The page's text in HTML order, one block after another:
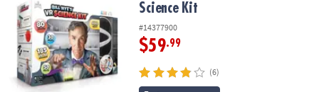
Science Kit
#14377900
$59.99
(6)